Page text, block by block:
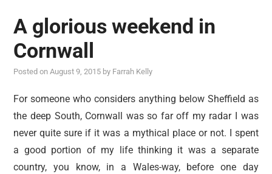
A glorious weekend in
Cornwall
Posted onAugust 9, 2015 by Farrah Kelly
For someone who considers anything below Sheffield as
the deep South, Cornwall was so far off my radar I was
never quite sure if it was a mythical place or not. I spent
a good portion of my life thinking it was a separate
country, you know, in a Wales-way, before one day